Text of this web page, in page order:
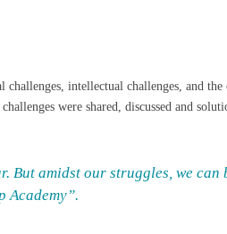
intellectual challenges, and
were shared, discussed and
But amidst our struggles, we
Academy”.